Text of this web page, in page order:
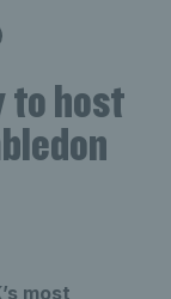
to host
most